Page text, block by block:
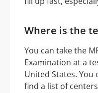
Where is the
You can take the
Examination at a
United States. You
find a list of